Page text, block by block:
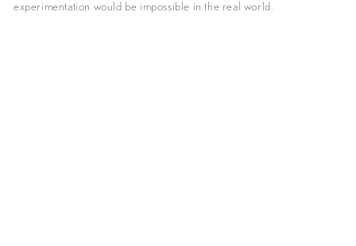
experimentation would be impossible in the real world.